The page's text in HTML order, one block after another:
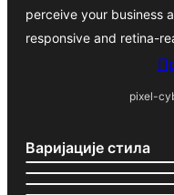
perceive your business
responsive and retina-
pixel-
Варијације стила